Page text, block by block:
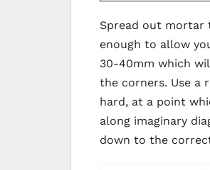
Spread out mortar
enough to allow
30-40mm which
the corners. Use
hard, at a point
along imaginary
down to the